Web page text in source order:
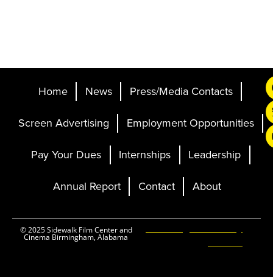
Home News Press/Media Contacts
Screen Advertising Employment Opportunities
Pay Your Dues Internships Leadership
Annual Report Contact About
© 2025 Sidewalk Film Center and
Cinema Birmingham, Alabama